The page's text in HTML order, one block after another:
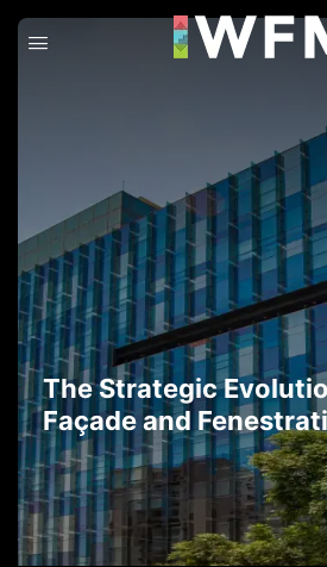
The Strategic
Façade and